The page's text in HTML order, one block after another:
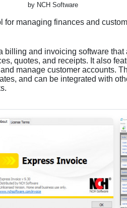
by NCH Software
for managing finances and
billing and invoicing software
quotes, and receipts. It also
manage customer accounts.
and can be integrated with